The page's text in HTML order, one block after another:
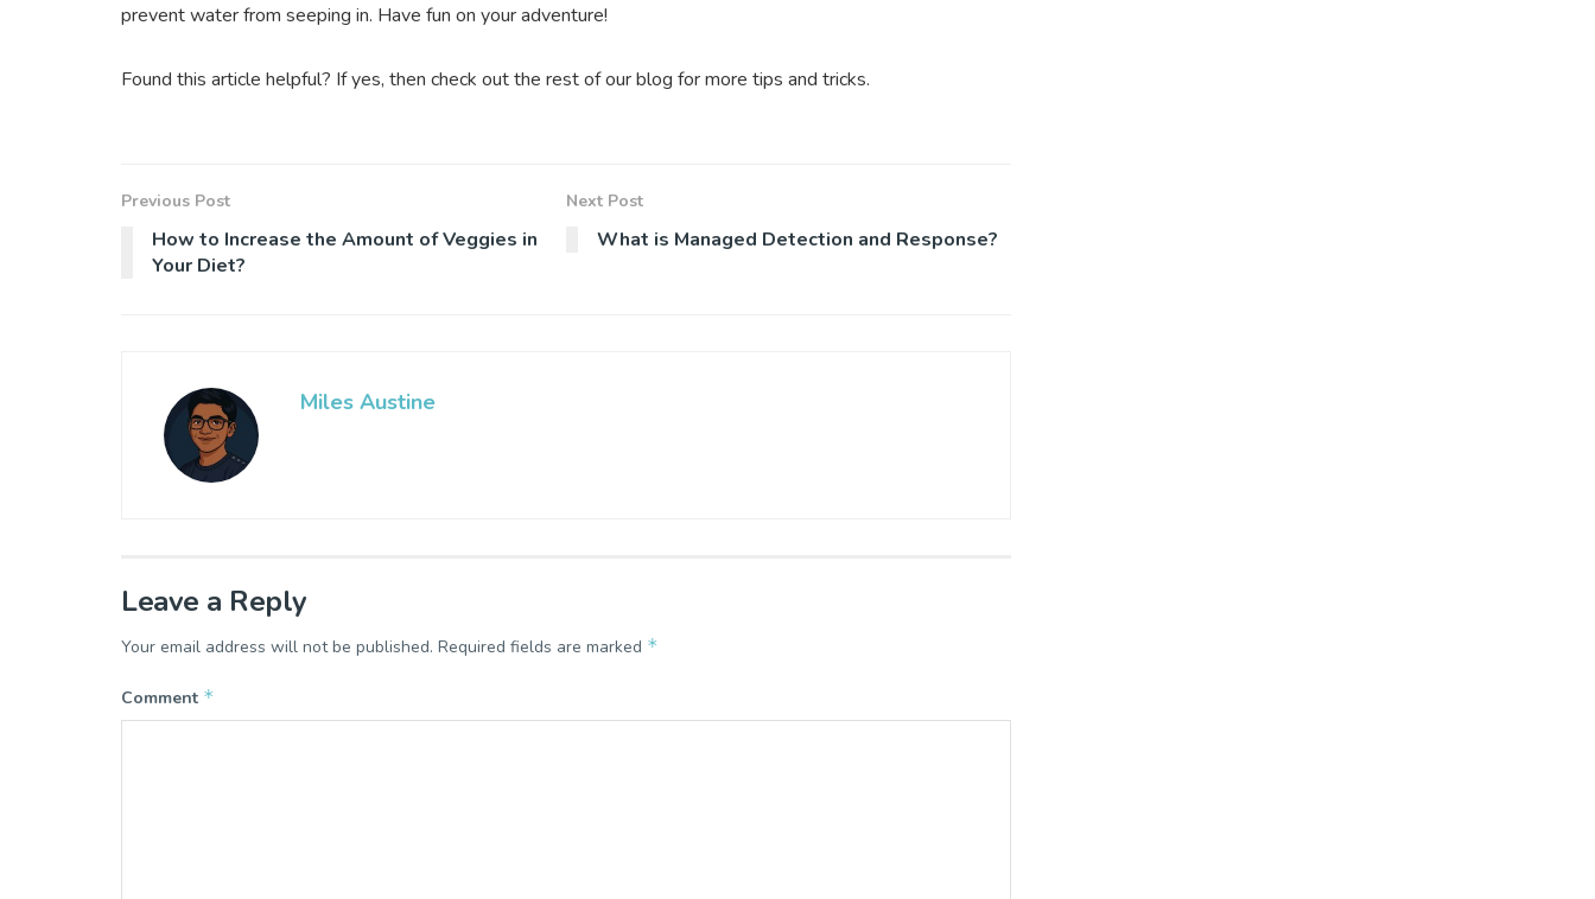
prevent water from seeping in. Have fun on your adventure!
Found this article helpful? If yes, then check out the rest of our blog for more tips and tricks.
Previous Post
How to Increase the Amount of Veggies in
Your Diet?
Next Post
What is Managed Detection and Response?
Miles Austine
Leave a Reply
Your email address will not be published. Required fields are marked *
Comment *